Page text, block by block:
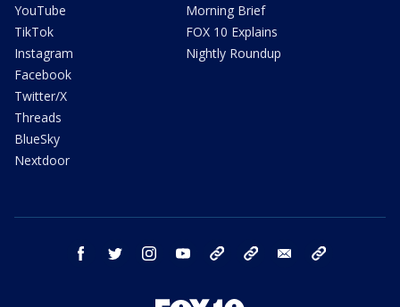
YouTube
TikTok
Instagram
Facebook
Twitter/X
Threads
BlueSky
Nextdoor
Morning Brief
FOX 10 Explains
Nightly Roundup
facebook twitter instagram youtube bluesky email